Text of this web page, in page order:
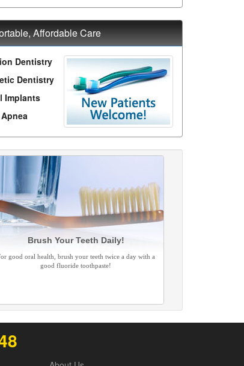
Affordable Care
Dentistry
Dentistry
Implants
Brush Your Teeth Daily!
good oral health, brush your teeth twice a day with a
good fluoride toothpaste!